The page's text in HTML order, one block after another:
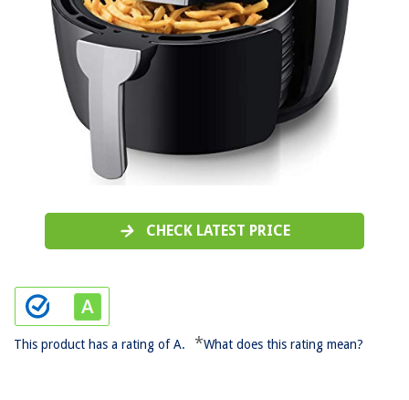
CHECK LATEST PRICE
This product has a rating of A. *What does this rating mean?